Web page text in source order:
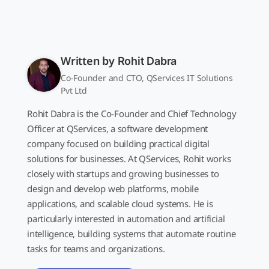
Written by Rohit Dabra
Co-Founder and CTO, QServices IT Solutions
Pvt Ltd
Rohit Dabra is the Co-Founder and Chief Technology
Officer at QServices, a software development
company focused on building practical digital
solutions for businesses. At QServices, Rohit works
closely with startups and growing businesses to
design and develop web platforms, mobile
applications, and scalable cloud systems. He is
particularly interested in automation and artificial
intelligence, building systems that automate routine
tasks for teams and organizations.